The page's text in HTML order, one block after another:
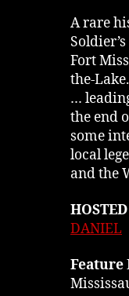
A rare
Fort
the-
…
the end
some
local
and the
DANIEL
Feature